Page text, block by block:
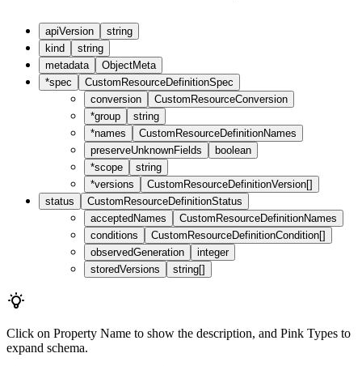
apiVersion
string
kind
string
metadata
ObjectMeta
*spec
CustomResourceDefinitionSpec
conversion
CustomResourceConversion
*group
string
*names
CustomResourceDefinitionNames
preserveUnknownFields
boolean
*scope
string
*versions
CustomResourceDefinitionVersion[]
status
CustomResourceDefinitionStatus
acceptedNames
CustomResourceDefinitionNames
conditions
CustomResourceDefinitionCondition[]
observedGeneration
integer
storedVersions
string[]
Click on Property Name to show the description, and Pink Types to
expand schema.